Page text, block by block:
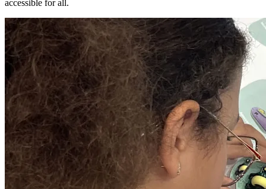
accessible for all.